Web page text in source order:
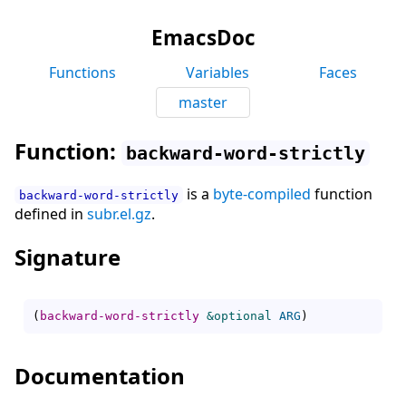
EmacsDoc
Functions Variables
Faces
master
Function: backward-word-strictly
backward-word-strictly is a byte-compiled function
defined in subr.el.gz.
Signature
( backward-word-strictly &optional ARG )
Documentation